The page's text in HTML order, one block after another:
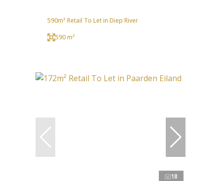
590m² Retail To Let in Diep River
590 m²
18